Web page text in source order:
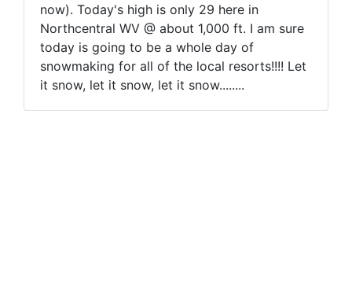
now). Today's high is only 29 here in
Northcentral WV @ about 1,000 ft. I am sure
today is going to be a whole day of
snowmaking for all of the local resorts!!!! Let
it snow, let it snow, let it snow........